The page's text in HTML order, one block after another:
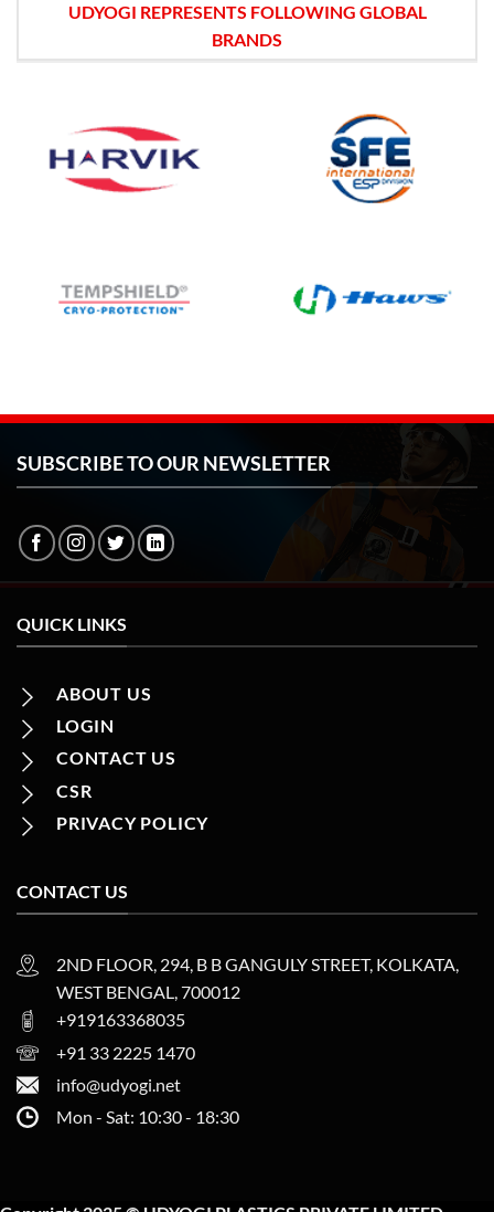
UDYOGI REPRESENTS FOLLOWING GLOBAL
BRANDS
SUBSCRIBE TO OUR NEWSLETTER
QUICK LINKS
ABOUT US
LOGIN
CONTACT US
CSR
PRIVACY POLICY
CONTACT US
2ND FLOOR, 294, B B GANGULY STREET, KOLKATA,
WEST BENGAL, 700012
+919163368035
+91 33 2225 1470
info@udyogi.net
Mon - Sat: 10:30 - 18:30